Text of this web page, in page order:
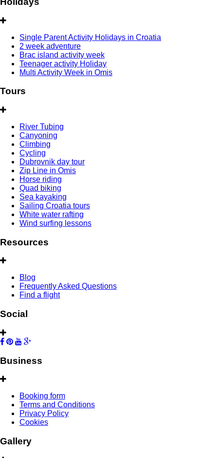
Single Parent Activity Holidays in Croatia
2 week adventure
Brac island activity week
Teenager activity Holiday
Multi Activity Week in Omis
Tours
River Tubing
Canyoning
Climbing
Cycling
Dubrovnik day tour
Zip Line in Omis
Horse riding
Quad biking
Sea kayaking
Sailing Croatia tours
White water rafting
Wind surfing lessons
Resources
Blog
Frequently Asked Questions
Find a flight
Social
Business
Booking form
Terms and Conditions
Privacy Policy
Cookies
Gallery